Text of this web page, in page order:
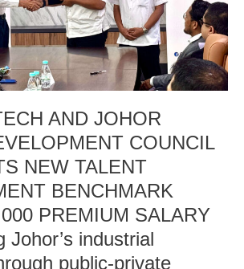
AND JOHOR
COUNCIL
NEW TALENT
BENCHMARK
PREMIUM SALARY
Johor’s industrial
public-private